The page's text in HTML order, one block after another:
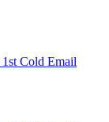
Cold Email